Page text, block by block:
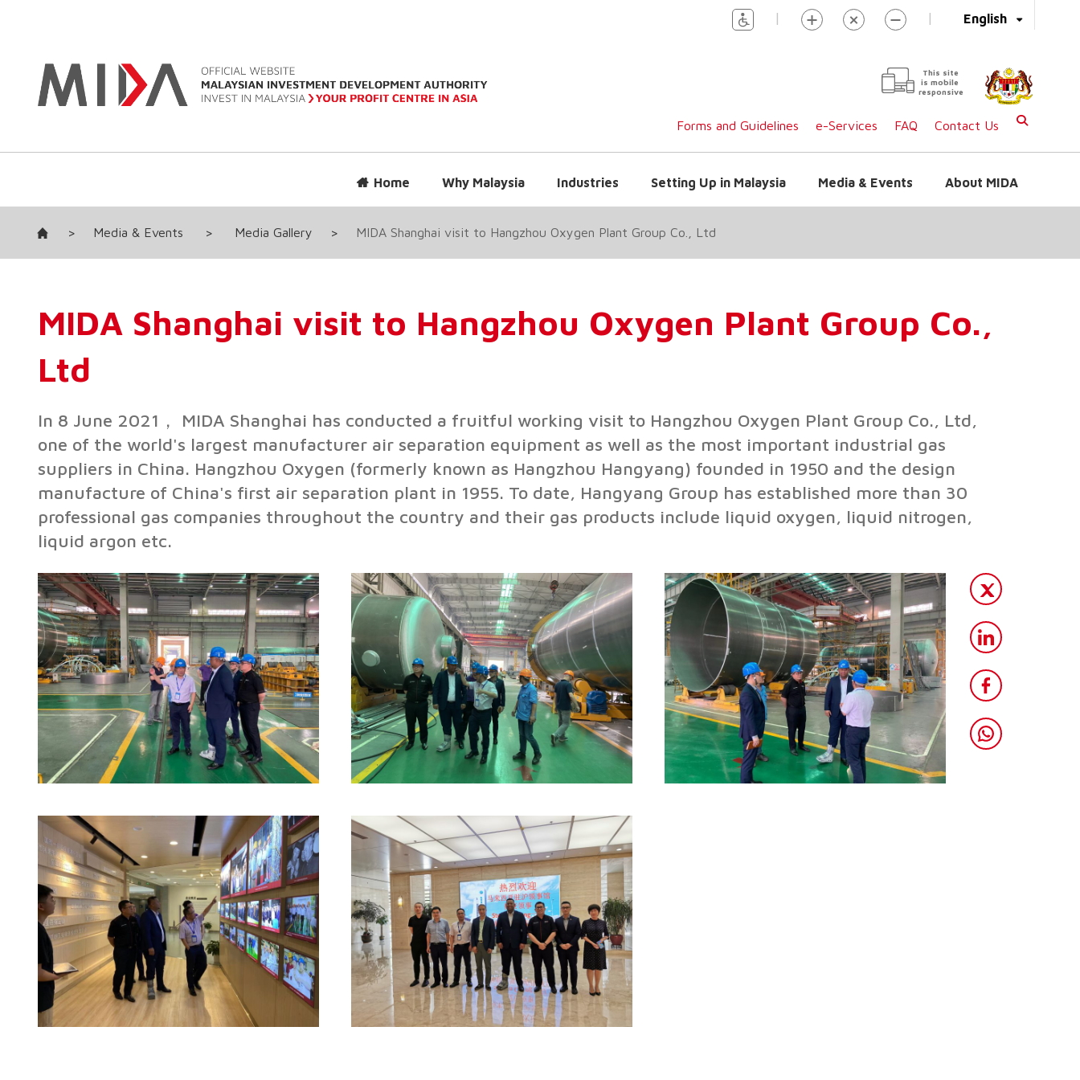
English
| |
This site
is mobile
responsive
Forms and Guidelines e-Services FAQ Contact Us
Home Why Malaysia Industries Setting Up in Malaysia Media & Events About MIDA
> Media & Events > Media Gallery > MIDA Shanghai visit to Hangzhou Oxygen Plant Group Co., Ltd
MIDA Shanghai visit to Hangzhou Oxygen Plant Group Co.,
Ltd
In 8 June 2021， MIDA Shanghai has conducted a fruitful working visit to Hangzhou Oxygen Plant Group Co., Ltd,
one of the world's largest manufacturer air separation equipment as well as the most important industrial gas
suppliers in China. Hangzhou Oxygen (formerly known as Hangzhou Hangyang) founded in 1950 and the design
manufacture of China's first air separation plant in 1955. To date, Hangyang Group has established more than 30
professional gas companies throughout the country and their gas products include liquid oxygen, liquid nitrogen,
liquid argon etc.